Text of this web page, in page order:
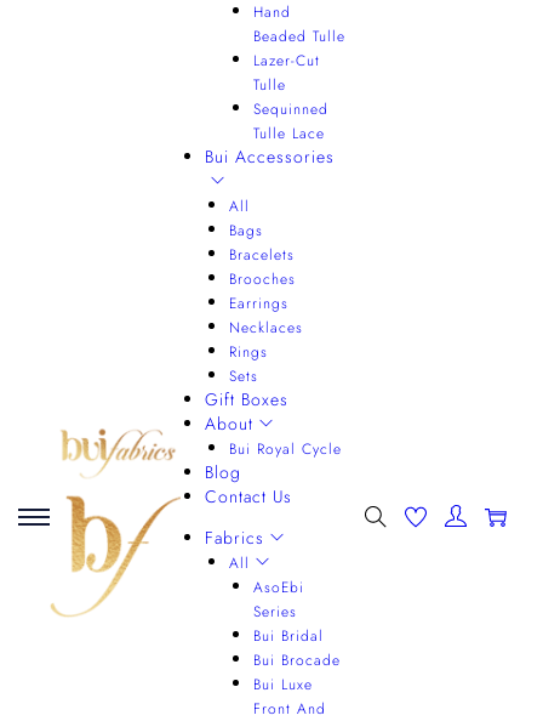
Hand
Beaded Tulle
Lazer-Cut
Tulle
Sequinned
Tulle Lace
Bui Accessories
All
Bags
Bracelets
Brooches
Earrings
Necklaces
Rings
Sets
Gift Boxes
About
Bui Royal Cycle
Blog
Contact Us
Fabrics
All
AsoEbi
Series
Bui Bridal
Bui Brocade
Bui Luxe
Front And